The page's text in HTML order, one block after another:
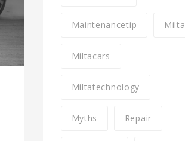
Maintenancetip Milta
Miltacars
Miltatechnology
Myths Repair